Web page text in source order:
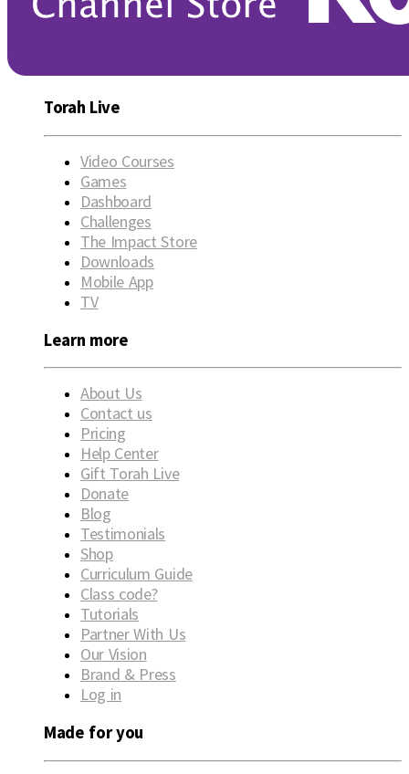
Torah Live
Video Courses
Games
Dashboard
Challenges
The Impact Store
Downloads
Mobile App
TV
Learn more
About Us
Contact us
Pricing
Help Center
Gift Torah Live
Donate
Blog
Testimonials
Shop
Curriculum Guide
Class code?
Tutorials
Partner With Us
Our Vision
Brand & Press
Log in
Made for you